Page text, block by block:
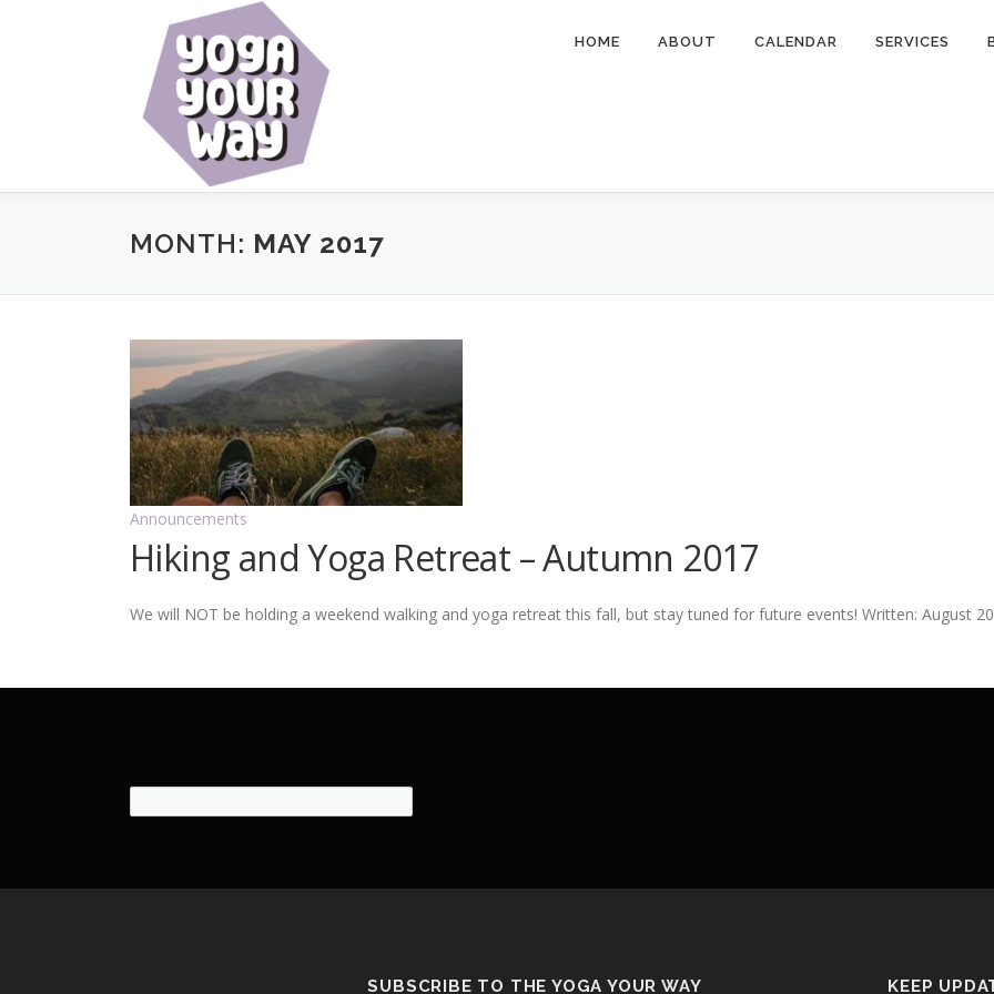
HOME ABOUT CALENDAR SERVICES
MONTH: MAY 2017
Announcements
Hiking and Yoga Retreat – Autumn 2017
We will NOT be holding a weekend walking and yoga retreat this fall, but stay tuned for future events! Written: August
SUBSCRIBE TO THE YOGA YOUR WAY KEEP